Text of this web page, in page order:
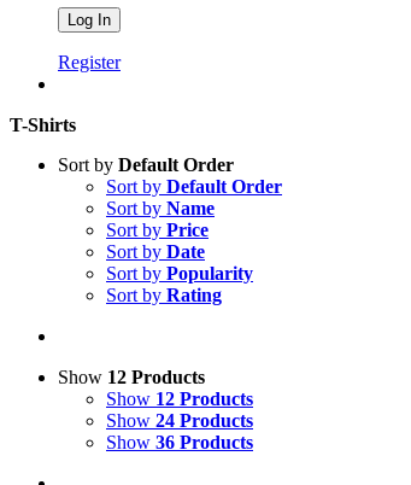
Register
T-Shirts
Sort by Default Order
Sort by Default Order
Sort by Name
Sort by Price
Sort by Date
Sort by Popularity
Sort by Rating
Show 12 Products
Show 12 Products
Show 24 Products
Show 36 Products